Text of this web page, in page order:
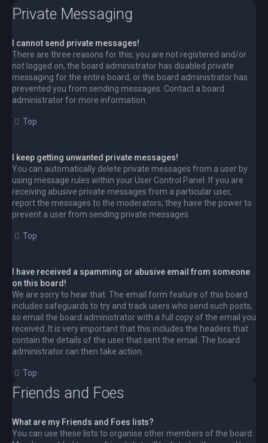
Private Messaging
I cannot send private messages!
There are three reasons for this; you are not registered and/or
not logged on, the board administrator has disabled private
messaging for the entire board, or the board administrator has
prevented you from sending messages. Contact a board
administrator for more information.
Top
I keep getting unwanted private messages!
You can automatically delete private messages from a user by
using message rules within your User Control Panel. If you are
receiving abusive private messages from a particular user,
report the messages to the moderators; they have the power to
prevent a user from sending private messages.
Top
I have received a spamming or abusive email from someone
on this board!
We are sorry to hear that. The email form feature of this board
includes safeguards to try and track users who send such posts,
so email the board administrator with a full copy of the email you
received. It is very important that this includes the headers that
contain the details of the user that sent the email. The board
administrator can then take action.
Top
Friends and Foes
What are my Friends and Foes lists?
You can use these lists to organise other members of the board.